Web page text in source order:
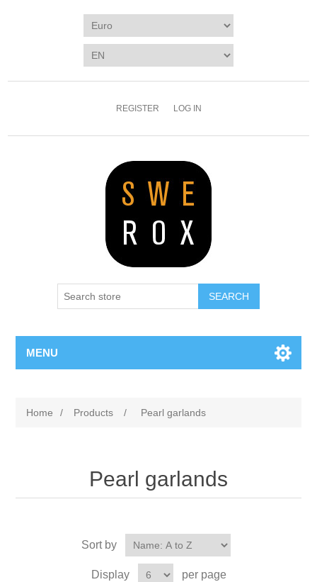
REGISTER LOG IN
SEARCH
MENU
Home / Products / Pearl garlands
Pearl garlands
Sort by
Display per page